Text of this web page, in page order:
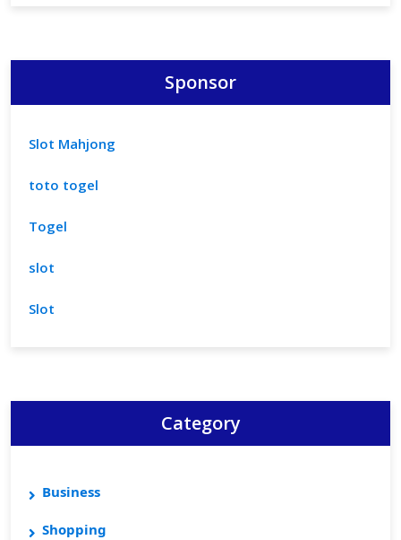
Sponsor
Slot Mahjong
toto togel
Togel
slot
Slot
Category
Business
Shopping